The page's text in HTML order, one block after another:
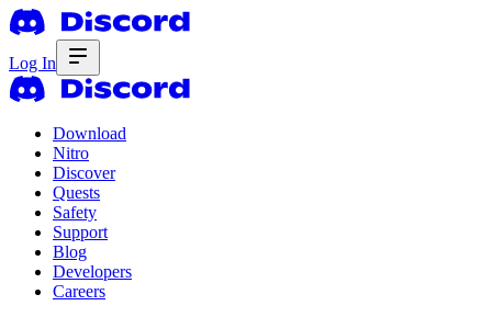
Log In
Download
Nitro
Discover
Quests
Safety
Support
Blog
Developers
Careers